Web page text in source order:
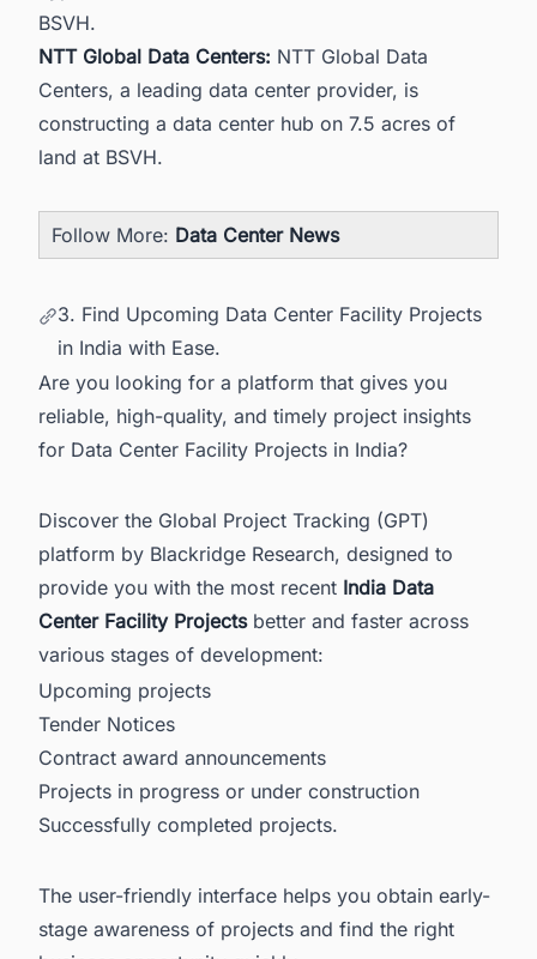
BSVH.
NTT Global Data Centers: NTT Global Data
Centers, a leading data center provider, is
constructing a data center hub on 7.5 acres of
land at BSVH.
Follow More: Data Center News
3. Find Upcoming Data Center Facility Projects
in India with Ease.
Are you looking for a platform that gives you
reliable, high-quality, and timely project insights
for Data Center Facility Projects in India?
Discover the Global Project Tracking (GPT)
platform by Blackridge Research, designed to
provide you with the most recent India Data
Center Facility Projectsbetter and faster across
various stages of development:
Upcoming projects
Tender Notices
Contract award announcements
Projects in progress or under construction
Successfully completed projects.
The user-friendly interface helps you obtain early-
stage awareness of projects and find the right